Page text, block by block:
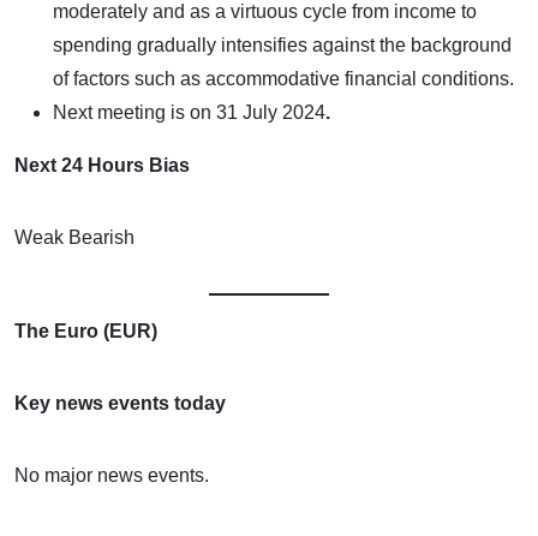
moderately and as a virtuous cycle from income to
spending gradually intensifies against the background
of factors such as accommodative financial conditions.
Next meeting is on 31 July 2024.
Next 24 Hours Bias
Weak Bearish
The Euro (EUR)
Key news events today
No major news events.